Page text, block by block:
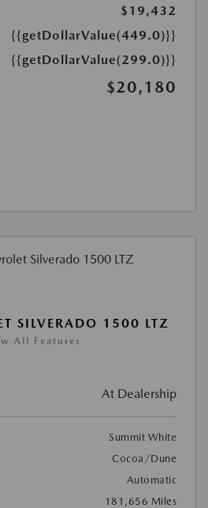
$19,432
{{getDollarValue(449.0)}}
{{getDollarValue(299.0)}}
$20,180
SILVERADO 1500 LTZ
All Features
At Dealership
Summit White
Cocoa/Dune
Automatic
181,656 Miles